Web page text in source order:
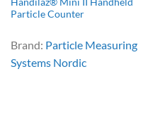
Particle Counter
Brand: Particle Measuring
Systems Nordic